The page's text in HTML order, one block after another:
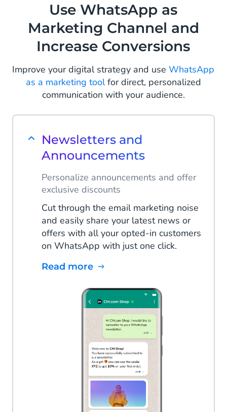
Use WhatsApp as
Marketing Channel and
Increase Conversions
Improve your digital strategy and useWhatsApp
as a marketing toolfor direct, personalized
communication with your audience.
Newsletters and
Announcements
Personalize announcements and offer
exclusive discounts
Cut through the email marketing noise
and easily share your latest news or
offers with all your opted-in customers
on WhatsApp with just one click.
Read more